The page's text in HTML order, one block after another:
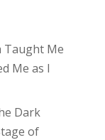
Taught Me
Me as I
Dark
of